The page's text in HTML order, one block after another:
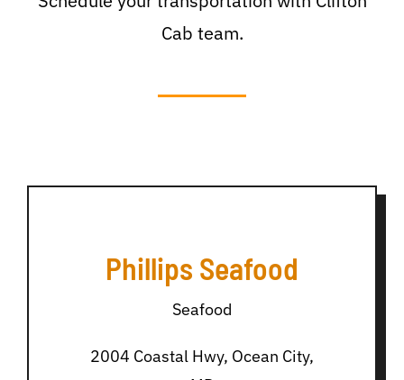
Cab team.
Phillips Seafood
Seafood
2004 Coastal Hwy, Ocean City,